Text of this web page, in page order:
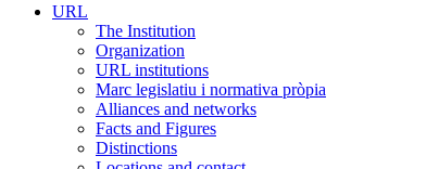
URL
The Institution
Organization
URL institutions
Marc legislatiu i normativa pròpia
Alliances and networks
Facts and Figures
Distinctions